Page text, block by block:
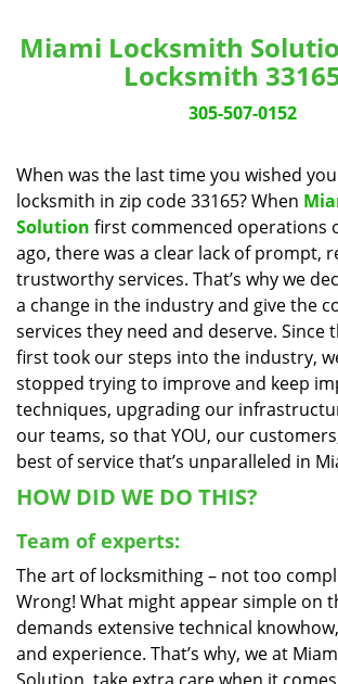
Miami Locksmith
Locksmith
305-507-0152
When was the last time you wished
locksmith in zip code 33165? When
Solution first commenced operations
ago, there was a clear lack of prompt,
trustworthy services. That’s why we
a change in the industry and give the
services they need and deserve. Since
first took our steps into the industry,
stopped trying to improve and keep
techniques, upgrading our
our teams, so that YOU, our
best of service that’s unparalleled in
HOW DID WE DO THIS?
Team of experts:
The art of locksmithing – not too
Wrong! What might appear simple on
demands extensive technical
and experience. That’s why, we at